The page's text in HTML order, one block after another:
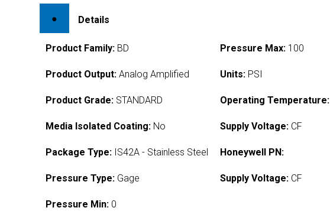
Details
Product Family: BD
Product Output: Analog Amplified
Product Grade: STANDARD
Media Isolated Coating: No
Package Type: IS42A - Stainless Steel
Pressure Type: Gage
Pressure Min: 0
Pressure Max: 100
Units: PSI
Operating Temperature:
Supply Voltage: CF
Honeywell PN:
Supply Voltage: CF